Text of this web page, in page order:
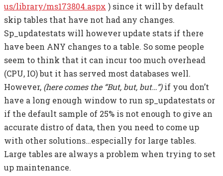
us/library/ms173804.aspx ) since it will by default
skip tables that have not had any changes.
Sp_updatestats will however update stats if there
have been ANY changes to a table. So some people
seem to think that it can incur too much overhead
(CPU, IO) but it has served most databases well.
However, (here comes the “But, but, but…”)if you don’t
have a long enough window to run sp_updatestats or
if the default sample of 25% is not enough to give an
accurate distro of data, then you need to come up
with other solutions…especially for large tables.
Large tables are always a problem when trying to set
up maintenance.